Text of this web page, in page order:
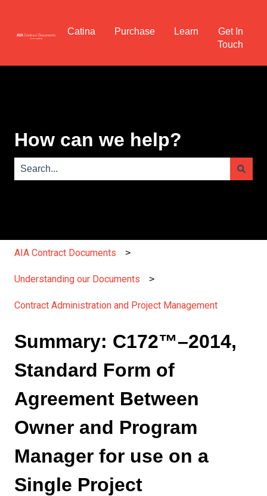
Catina Purchase Learn
Get In
Touch
How can we help?
AIA Contract Documents
Understanding our Documents
Contract Administration and Project Management
Summary: C172™–2014,
Standard Form of
Agreement Between
Owner and Program
Manager for use on a
Single Project